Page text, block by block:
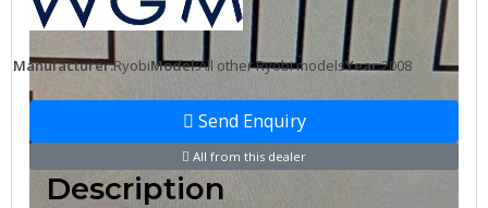
Manufacturer:RyobiModel:All other Ryobi modelsYear:2008
Send Enquiry
All from this dealer
Description